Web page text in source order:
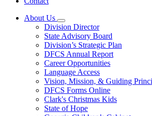
About Us
Subnavigation
toggle
for
About
Us
Division Director
State Advisory Board
Division’s Strategic Plan
DFCS Annual Report
Career Opportunities
Language Access
Vision, Mission, & Guiding
DFCS Forms Online
Clark's Christmas Kids
State of Hope